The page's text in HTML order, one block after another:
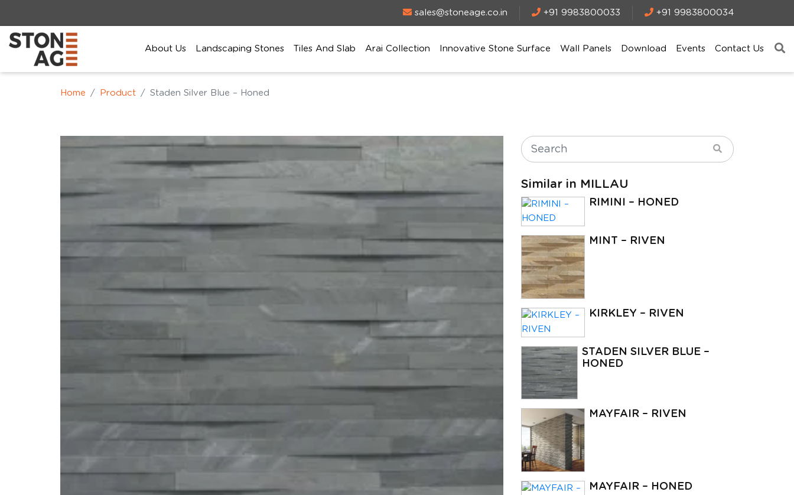
sales@stoneage.co.in +91 9983800033 +91 9983800034
About Us Landscaping Stones Tiles And Slab Arai Collection Innovative Stone Surface Wall Panels Download Events Contact Us
Home Product Staden Silver Blue – Honed
Similar in MILLAU
RIMINI – HONED
MINT – RIVEN
KIRKLEY – RIVEN
STADEN SILVER BLUE –
HONED
MAYFAIR – RIVEN
MAYFAIR – HONED